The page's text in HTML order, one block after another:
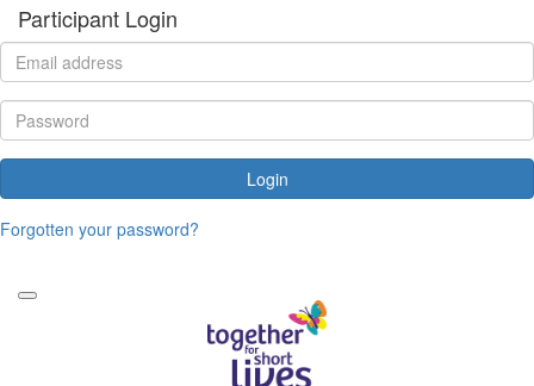
Participant Login
Login
Forgotten your password?